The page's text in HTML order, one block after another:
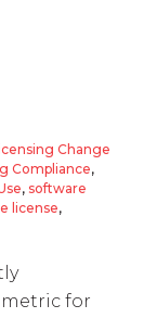
Change
Compliance,
, software
license,
for